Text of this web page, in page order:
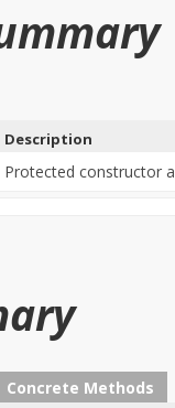
Description
Protected constructor
Concrete Methods